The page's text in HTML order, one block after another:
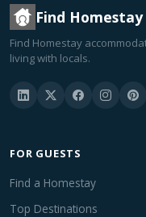
Find Homestay
Find Homestay
living with locals.
FOR GUESTS
Find a Homestay
Top Destinations